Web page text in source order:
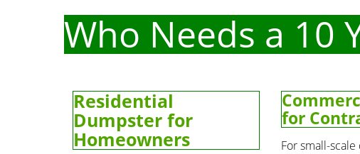
Who Needs a 10
Residential
Dumpster for
Homeowners
for
For small-